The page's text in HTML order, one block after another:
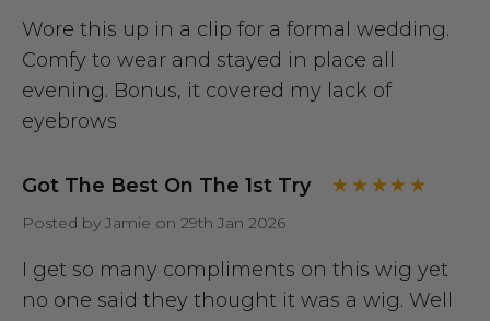
Wore this up in a clip for a formal wedding.
Comfy to wear and stayed in place all
evening. Bonus, it covered my lack of
eyebrows
Got The Best On The 1st Try
Posted by Jamie on 29th Jan 2026
I get so many compliments on this wig yet
no one said they thought it was a wig. Well